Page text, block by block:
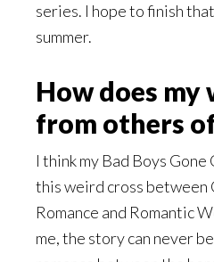
series. I hope to finish
summer.
How does
from others
I think my Bad Boys
this weird cross between
Romance and Romantic
me, the story can never